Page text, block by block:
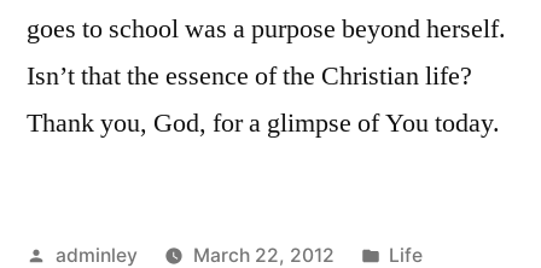
goes to school was a purpose beyond herself.
Isn’t that the essence of the Christian life?
Thank you, God, for a glimpse of You today.
Posted
adminley March 22, 2012
Posted
Life